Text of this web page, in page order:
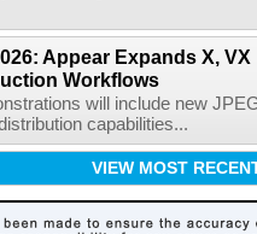
Appear Expands X,
Workflows
will include new
capabilities...
VIEW MOST